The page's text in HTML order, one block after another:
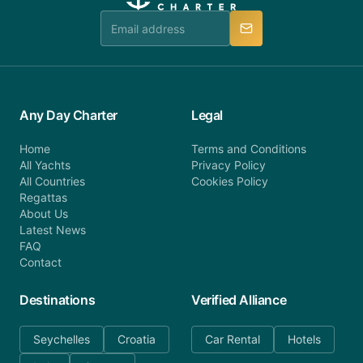
Any Day Charter
Home
All Yachts
All Countries
Regattas
About Us
Latest News
FAQ
Contact
Legal
Terms and Conditions
Privacy Policy
Cookies Policy
Destinations
Seychelles
Croatia
Verified Alliance
Car Rental Hotels